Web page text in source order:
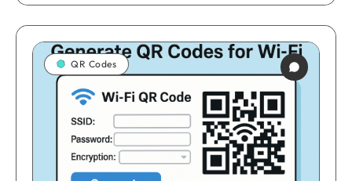
QR Codes